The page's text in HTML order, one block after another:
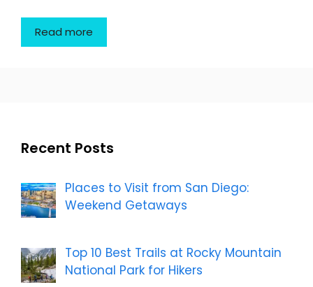
Read more
Recent Posts
Places to Visit from San Diego:
Weekend Getaways
Top 10 Best Trails at Rocky Mountain
National Park for Hikers